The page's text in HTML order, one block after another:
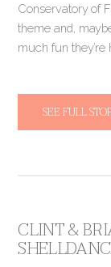
Conservatory of
theme and,
much fun they’re
SEE FULL
CLINT &